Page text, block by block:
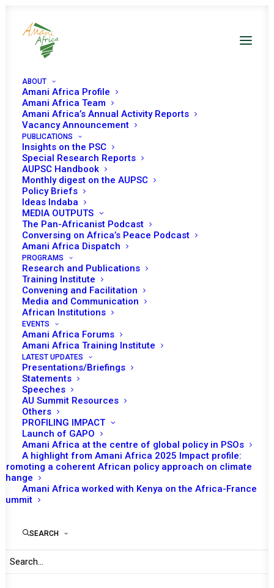
ABOUT
Amani Africa Profile
Amani Africa Team
Amani Africa’s Annual Activity Reports
Vacancy Announcement
PUBLICATIONS
Insights on the PSC
Special Research Reports
AUPSC Handbook
Monthly digest on the AUPSC
Policy Briefs
Ideas Indaba
MEDIA OUTPUTS
The Pan-Africanist Podcast
Conversing on Africa’s Peace Podcast
Amani Africa Dispatch
PROGRAMS
Research and Publications
Training Institute
Convening and Facilitation
Media and Communication
African Institutions
EVENTS
Amani Africa Forums
Amani Africa Training Institute
LATEST UPDATES
Presentations/Briefings
Statements
Speeches
AU Summit Resources
Others
PROFILING IMPACT
Launch of GAPO
Amani Africa at the centre of global policy in PSOs
A highlight from Amani Africa 2025 Impact profile:
Promoting a coherent African policy approach on climate
change
Amani Africa worked with Kenya on the Africa-France
Summit
SEARCH
Briefing on the situation
in Eastern DRC and
deployment of the SADC
Mission in the DRC
(SAMIDRC)
Date | 3 March 2024
Tomorrow (04 March), the African Union (AU) Peace and
Security Council (PSC) will consider the security
situation in eastern Democratic Republic of Congo (DRC)
and the deployment of the Southern African
Development Community (SADC) Mission in the DRC
(SAMIDRC), as one of the agenda items of its 1203
session.
Emilia Mkusa, Permanent Representative of the Republic
of Namibia to the AU and PSC Chairperson for the
month, will deliver opening remarks. Bankole Adeoye, AU
Commissioner for Political Affairs, Peace and Security
(PAPS) is also expected to make a statement. This will
as well as a representative of the Republic of Zambia,
Security Affairs. Kula Ishmael Theletsane, Director of